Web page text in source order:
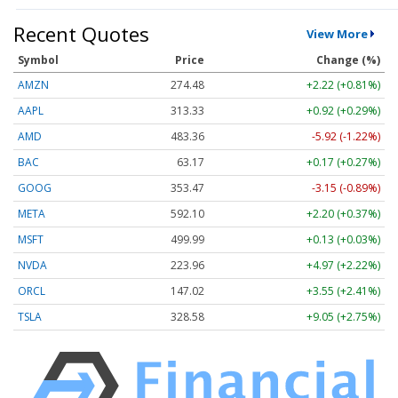
Recent Quotes View More
Symbol Price
Change (%)
AMZN
274.48
+2.22 (+0.81%)
AAPL
313.33
+0.92 (+0.29%)
AMD
483.36
-5.92 (-1.22%)
BAC
63.17
+0.17 (+0.27%)
GOOG
353.47
-3.15 (-0.89%)
META
592.10
+2.20 (+0.37%)
MSFT
499.99
+0.13 (+0.03%)
NVDA
223.96
+4.97 (+2.22%)
ORCL
147.02
+3.55 (+2.41%)
TSLA
328.58 +9.05 (+2.75%)